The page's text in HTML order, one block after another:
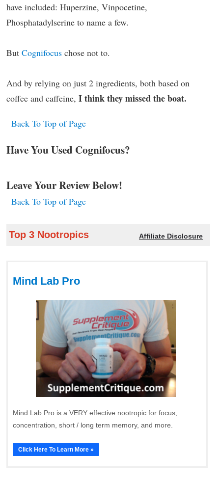
have included: Huperzine, Vinpocetine,
Phosphatadylserine to name a few.
But Cognifocus chose not to.
And by relying on just 2 ingredients, both based on
coffee and caffeine, I think they missed the boat.
Back To Top of Page
Have You Used Cognifocus?
Leave Your Review Below!
Back To Top of Page
Top 3 Nootropics Affiliate Disclosure
Mind Lab Pro
Mind Lab Pro is a VERY effective nootropic for focus,
concentration, short / long term memory, and more.
Click Here To Learn More »